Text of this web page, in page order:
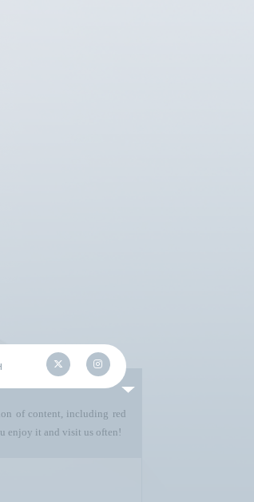
of content, including red
enjoy it and visit us often!